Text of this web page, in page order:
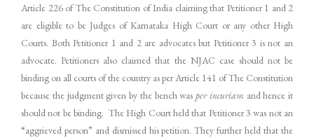
Article 226 of The Constitution of India claiming that Petitioner 1 and 2
are eligible to be Judges of Karnataka High Court or any other High
Courts. Both Petitioner 1 and 2 are advocates but Petitioner 3 is not an
advocate. Petitioners also claimed that the NJAC case should not be
binding on all courts of the country as per Article 141 of The Constitution
because the judgment given by the bench was per incuriam and hence it
should not be binding. The High Court held that Petitioner 3 was not an
“aggrieved person” and dismissed his petition. They further held that the